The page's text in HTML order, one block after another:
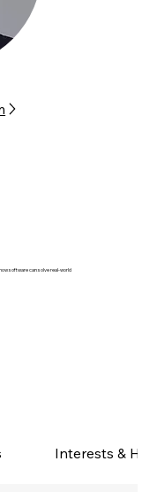
software can solve real-world
Interests &